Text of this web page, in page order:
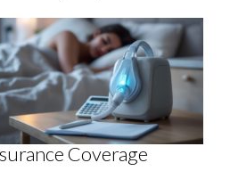
Coverage